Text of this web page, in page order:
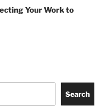
Your Work to
Search